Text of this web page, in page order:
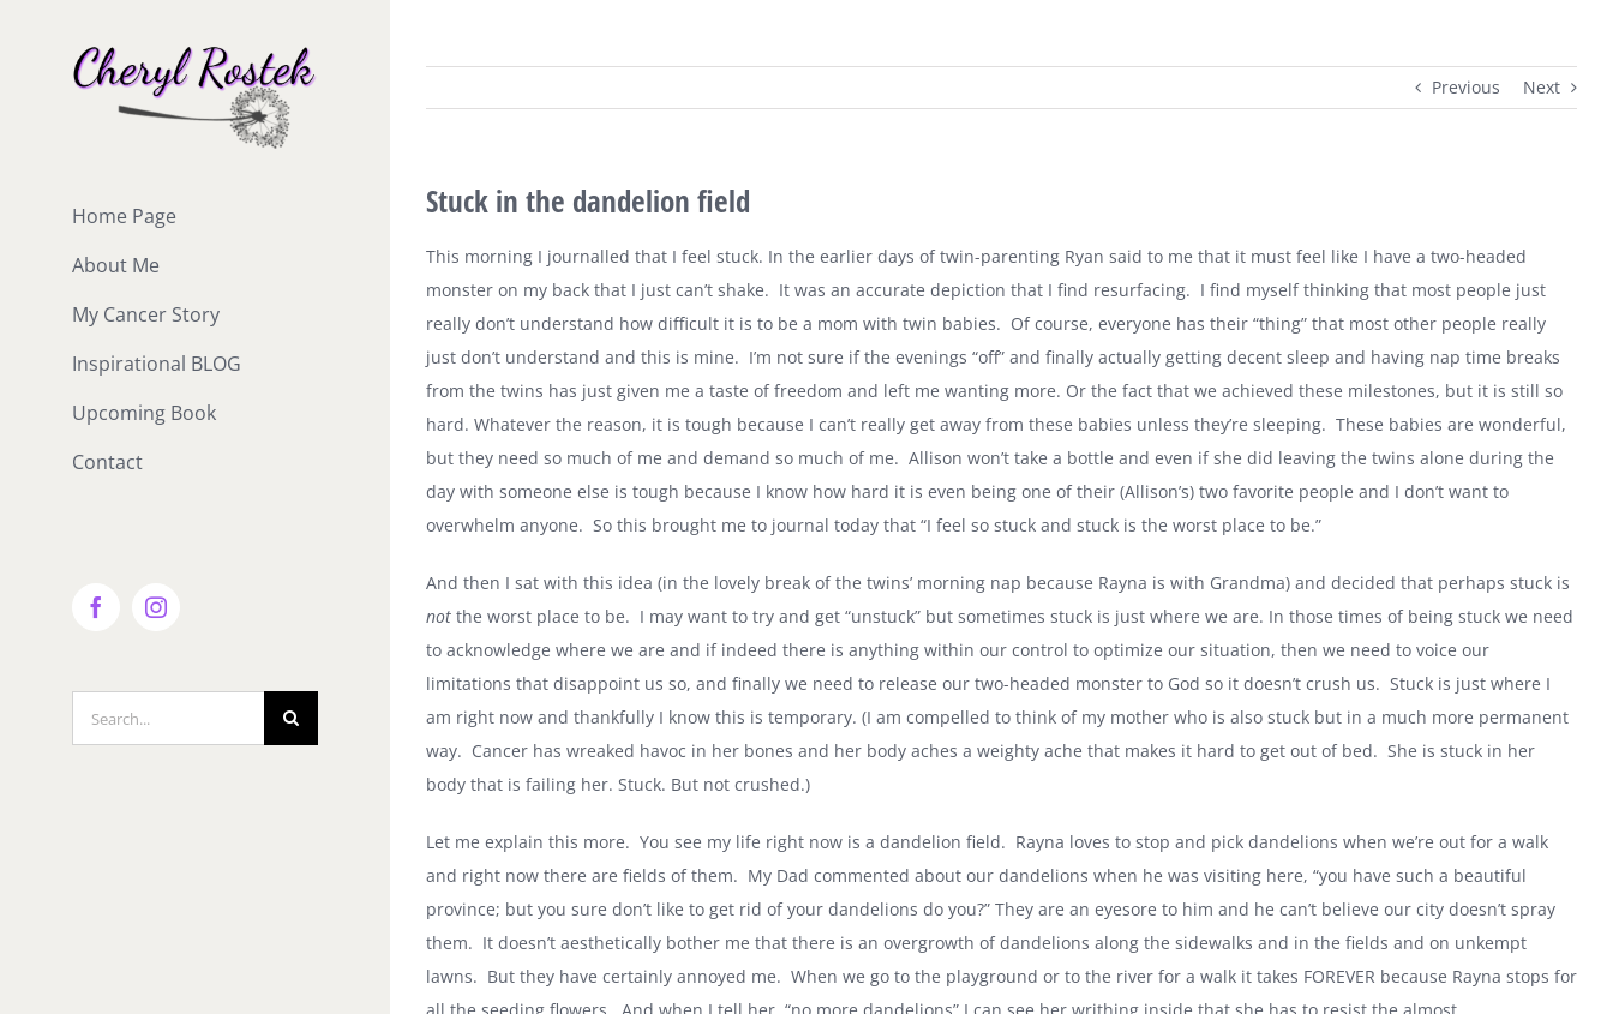
Home Page
About Me
My Cancer Story
Inspirational BLOG
Upcoming Book
Contact
FacebookInstagram
for:
Previous Next
Stuck in the dandelion field
This morning I journalled that I feel stuck. In the earlier days of twin-parenting Ryan said to me that it must feel like I have a two-headed
monster on my back that I just can’t shake. It was an accurate depiction that I find resurfacing. I find myself thinking that most people just
really don’t understand how difficult it is to be a mom with twin babies. Of course, everyone has their “thing” that most other people really
just don’t understand and this is mine. I’m not sure if the evenings “off” and finally actually getting decent sleep and having nap time breaks
from the twins has just given me a taste of freedom and left me wanting more. Or the fact that we achieved these milestones, but it is still so
hard. Whatever the reason, it is tough because I can’t really get away from these babies unless they’re sleeping. These babies are wonderful,
but they need so much of me and demand so much of me. Allison won’t take a bottle and even if she did leaving the twins alone during the
day with someone else is tough because I know how hard it is even being one of their (Allison’s) two favorite people and I don’t want to
overwhelm anyone. So this brought me to journal today that “I feel so stuck and stuck is the worst place to be.”
And then I sat with this idea (in the lovely break of the twins’ morning nap because Rayna is with Grandma) and decided that perhaps stuck is
not the worst place to be. I may want to try and get “unstuck” but sometimes stuck is just where we are. In those times of being stuck we need
to acknowledge where we are and if indeed there is anything within our control to optimize our situation, then we need to voice our
limitations that disappoint us so, and finally we need to release our two-headed monster to God so it doesn’t crush us. Stuck is just where I
am right now and thankfully I know this is temporary. (I am compelled to think of my mother who is also stuck but in a much more permanent
way. Cancer has wreaked havoc in her bones and her body aches a weighty ache that makes it hard to get out of bed. She is stuck in her
body that is failing her. Stuck. But not crushed.)
Let me explain this more. You see my life right now is a dandelion field. Rayna loves to stop and pick dandelions when we’re out for a walk
and right now there are fields of them. My Dad commented about our dandelions when he was visiting here, “you have such a beautiful
province; but you sure don’t like to get rid of your dandelions do you?” They are an eyesore to him and he can’t believe our city doesn’t spray
them. It doesn’t aesthetically bother me that there is an overgrowth of dandelions along the sidewalks and in the fields and on unkempt
lawns. But they have certainly annoyed me. When we go to the playground or to the river for a walk it takes FOREVER because Rayna stops for